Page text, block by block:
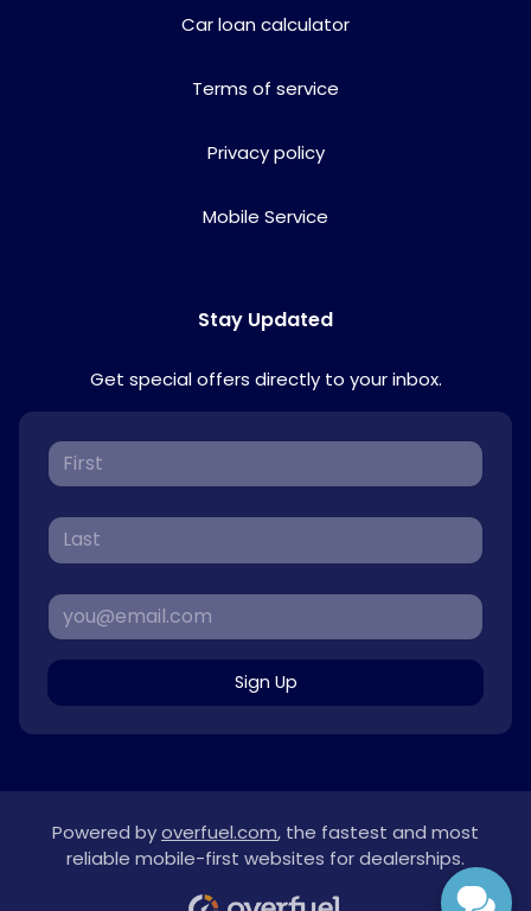
Car loan calculator
Terms of service
Privacy policy
Mobile Service
Stay Updated
Get special offers directly to your inbox.
Sign Up
Powered byoverfuel.com, the fastest and most
reliable mobile-first websites for dealerships.